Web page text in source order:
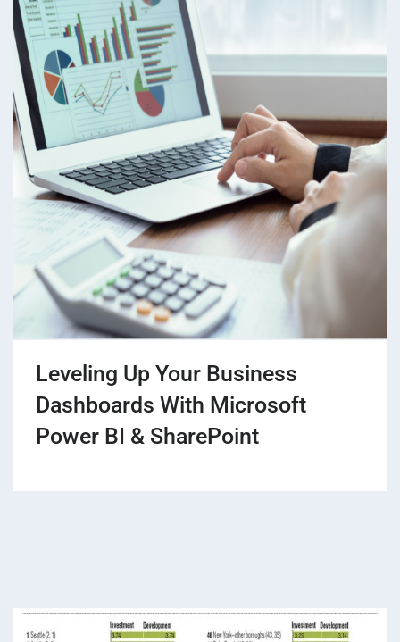
Leveling Up Your Business
Dashboards With Microsoft
Power BI & SharePoint